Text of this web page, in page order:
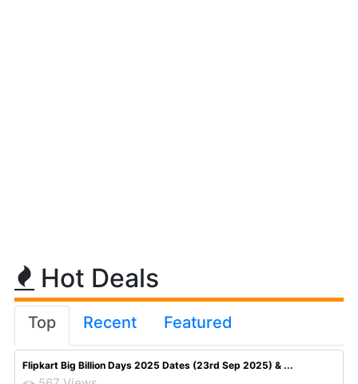
Hot Deals
Top Recent Featured
Flipkart Big Billion Days 2025 Dates (23rd Sep 2025) & ...